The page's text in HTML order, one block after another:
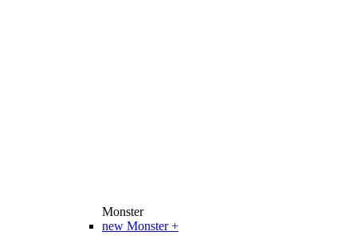
Monster
new Monster +